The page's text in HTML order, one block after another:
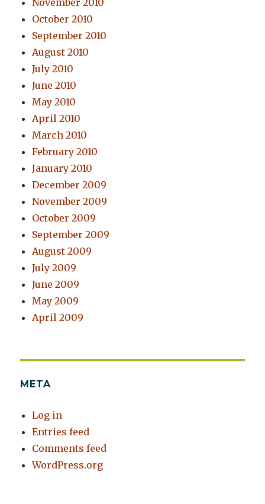
November 2010
October 2010
September 2010
August 2010
July 2010
June 2010
May 2010
April 2010
March 2010
February 2010
January 2010
December 2009
November 2009
October 2009
September 2009
August 2009
July 2009
June 2009
May 2009
April 2009
META
Log in
Entries feed
Comments feed
WordPress.org